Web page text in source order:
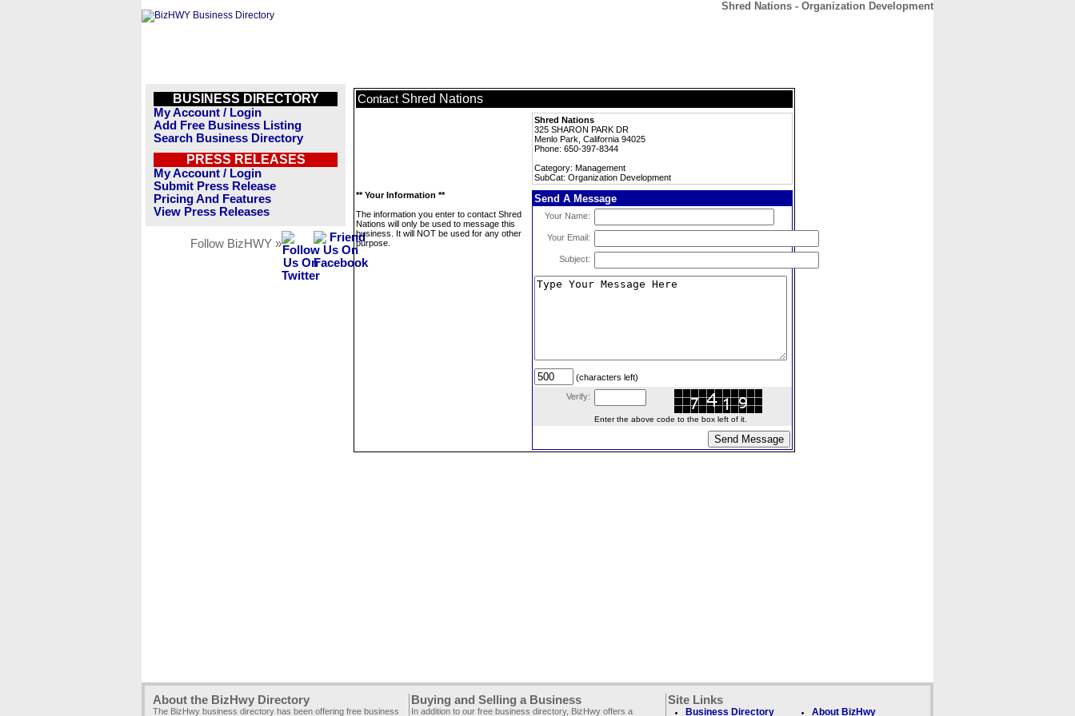
Shred Nations - Organization Development
BUSINESS DIRECTORY
My Account / Login
Add Free Business Listing
Search Business Directory
PRESS RELEASES
My Account / Login
Submit Press Release
Pricing And Features
View Press Releases
Follow BizHWY »
Contact Shred Nations
Shred Nations
325 SHARON PARK DR
Menlo Park, California 94025
Phone: 650-397-8344
Category: Management
SubCat: Organization Development
** Your Information **
The information you enter to contact Shred
Nations will only be used to message this
business. It will NOT be used for any other
purpose.
Send A Message
Your Name:
Your Email:
Subject:
(characters left)
Verify:
Enter the above code to the box left of it.
About the BizHwy Directory
The BizHwy business directory has been offering free business
Buying and Selling a Business
In addition to our free business directory, BizHwy offers a
Site Links
Business Directory About BizHwy